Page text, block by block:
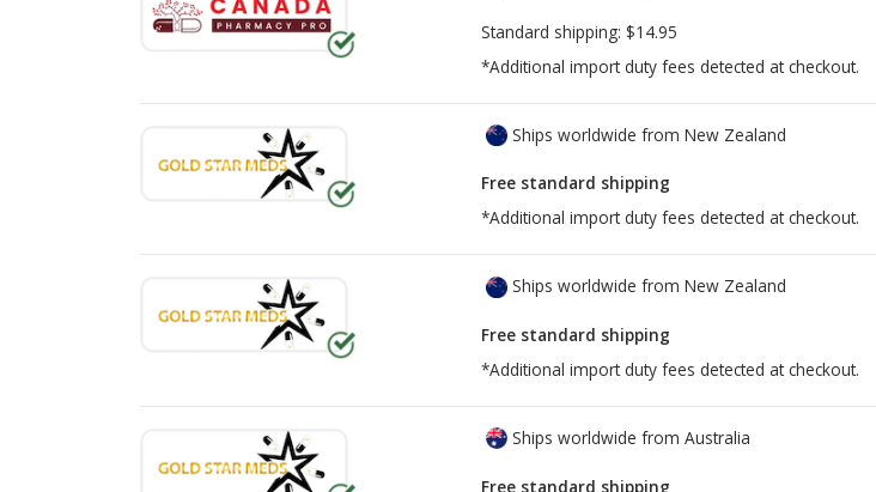
Standard shipping: $14.95
*Additional import duty fees detected at checkout.
Ships worldwide from New Zealand
Free standard shipping
*Additional import duty fees detected at checkout.
Ships worldwide from New Zealand
Free standard shipping
*Additional import duty fees detected at checkout.
Ships worldwide from Australia
Free standard shipping